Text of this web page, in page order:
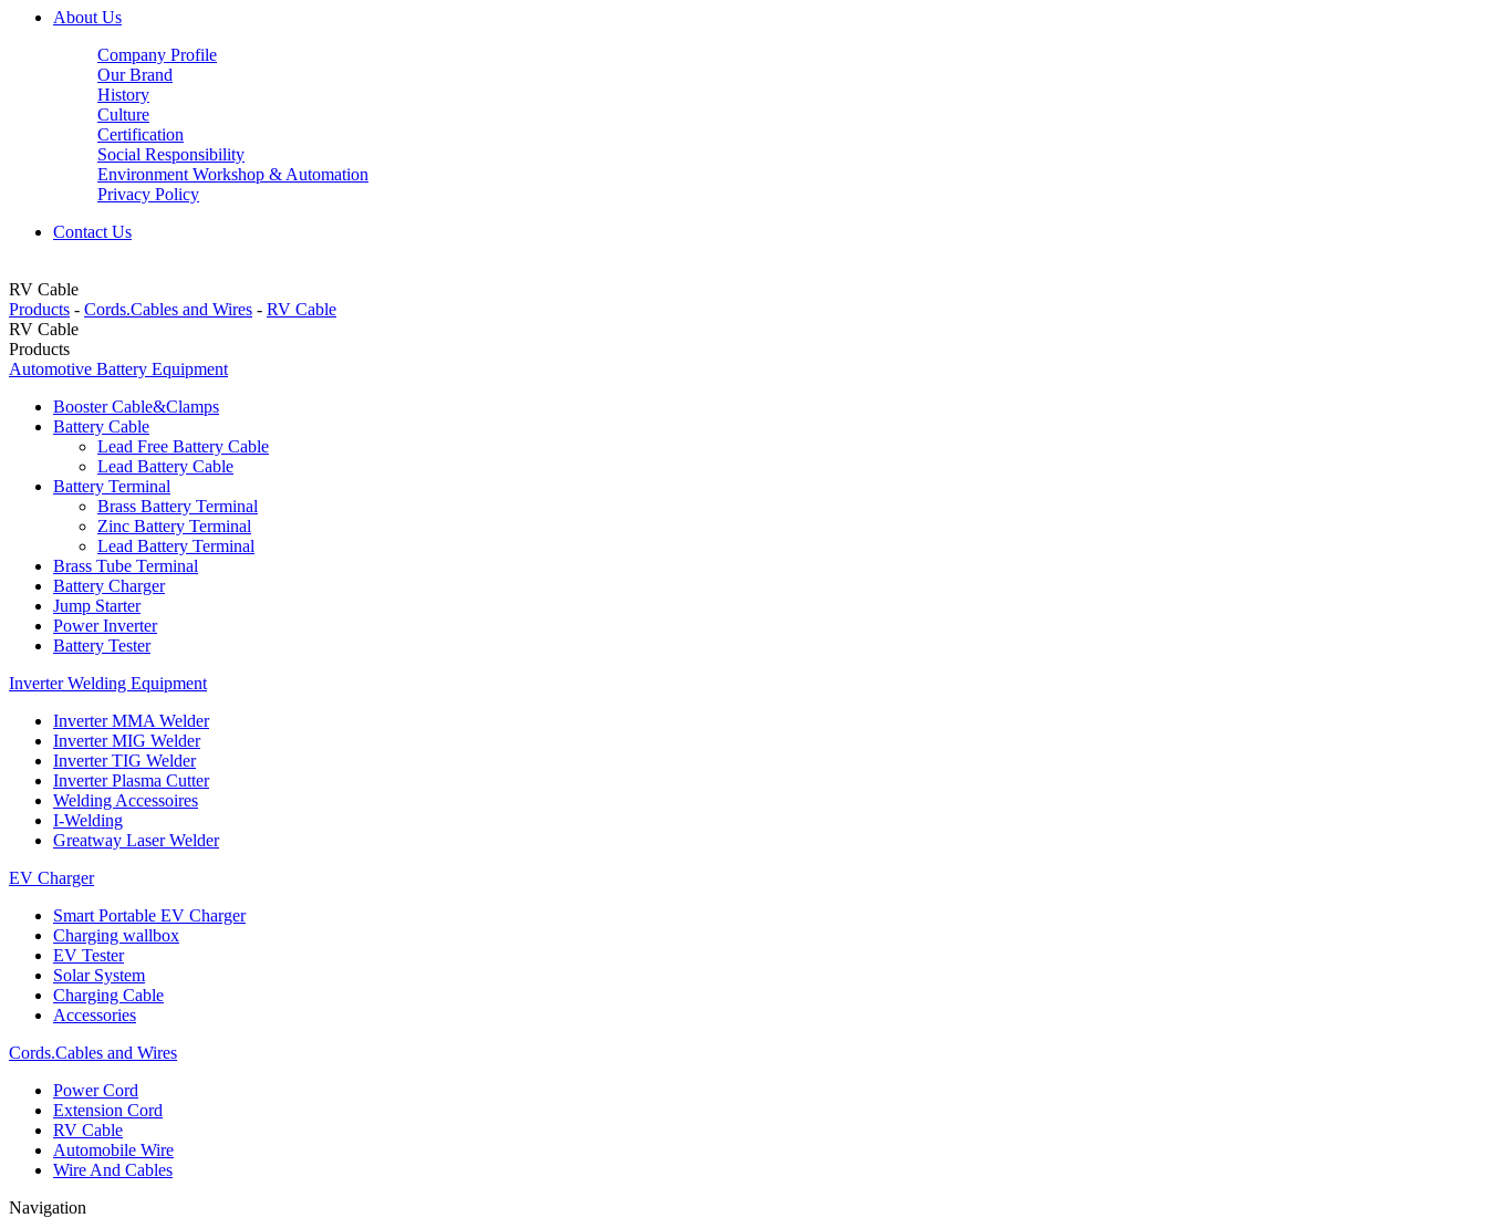
About Us
Company Profile
Our Brand
History
Culture
Certification
Social Responsibility
Environment Workshop & Automation
Privacy Policy
Contact Us
RV Cable
Products - Cords.Cables and Wires - RV Cable
RV Cable
Products
Automotive Battery Equipment
Booster Cable&Clamps
Battery Cable
Lead Free Battery Cable
Lead Battery Cable
Battery Terminal
Brass Battery Terminal
Zinc Battery Terminal
Lead Battery Terminal
Brass Tube Terminal
Battery Charger
Jump Starter
Power Inverter
Battery Tester
Inverter Welding Equipment
Inverter MMA Welder
Inverter MIG Welder
Inverter TIG Welder
Inverter Plasma Cutter
Welding Accessoires
I-Welding
Greatway Laser Welder
EV Charger
Smart Portable EV Charger
Charging wallbox
EV Tester
Solar System
Charging Cable
Accessories
Cords.Cables and Wires
Power Cord
Extension Cord
RV Cable
Automobile Wire
Wire And Cables
Navigation